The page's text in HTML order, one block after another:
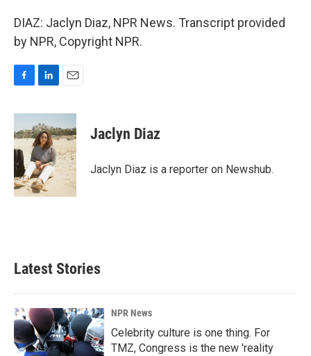
DIAZ: Jaclyn Diaz, NPR News. Transcript provided
by NPR, Copyright NPR.
c
e
b
o
o
k
n
k
e
d
I
n
a
i
l
Jaclyn Diaz
Jaclyn Diaz is a reporter on Newshub.
Latest Stories
NPR News
Celebrity culture is one thing. For
TMZ, Congress is the new 'reality